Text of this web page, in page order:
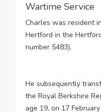
Wartime Service
Charles was resident
Hertford in the
number 5483).
He subsequently
the Royal Berkshire
age 19, on 17